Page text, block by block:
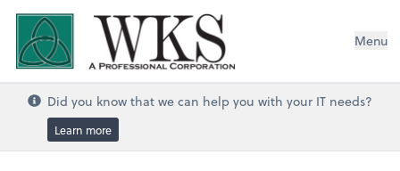
WKS, A Professional Corporation Menu
Did you know that we can help you with your IT needs?
Learn more